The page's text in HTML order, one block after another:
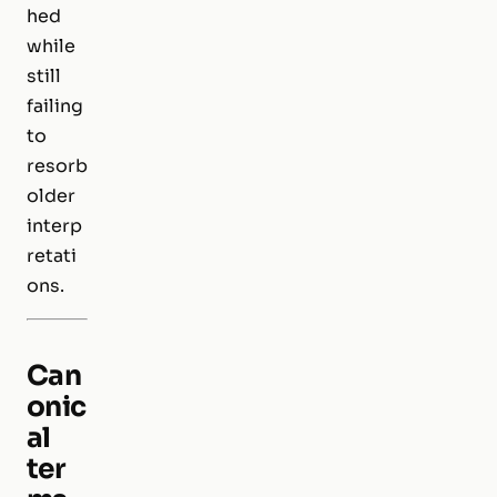
hed
while
still
failing
to
resorb
older
interp
retati
ons.
Can
onic
al
ter